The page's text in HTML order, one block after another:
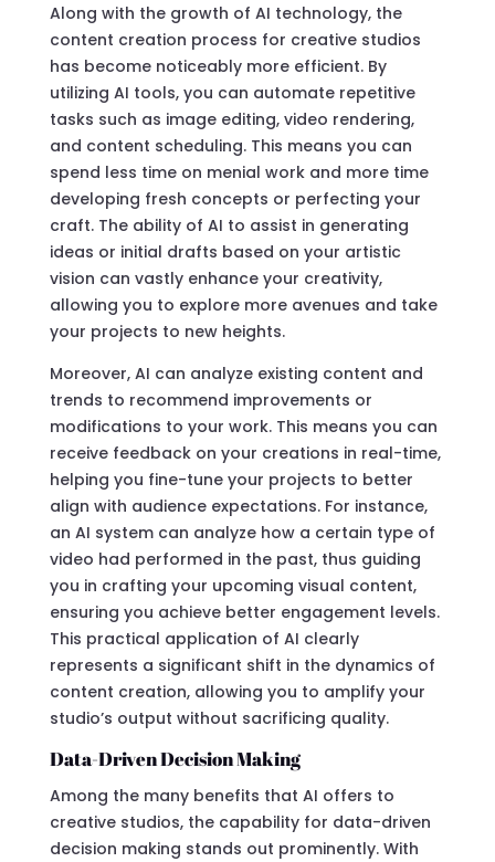
Along with the growth of AI technology, the
content creation process for creative studios
has become noticeably more efficient. By
utilizing AI tools, you can automate repetitive
tasks such as image editing, video rendering,
and content scheduling. This means you can
spend less time on menial work and more time
developing fresh concepts or perfecting your
craft. The ability of AI to assist in generating
ideas or initial drafts based on your artistic
vision can vastly enhance your creativity,
allowing you to explore more avenues and take
your projects to new heights.
Moreover, AI can analyze existing content and
trends to recommend improvements or
modifications to your work. This means you can
receive feedback on your creations in real-time,
helping you fine-tune your projects to better
align with audience expectations. For instance,
an AI system can analyze how a certain type of
video had performed in the past, thus guiding
you in crafting your upcoming visual content,
ensuring you achieve better engagement levels.
This practical application of AI clearly
represents a significant shift in the dynamics of
content creation, allowing you to amplify your
studio’s output without sacrificing quality.
Data-Driven Decision Making
Among the many benefits that AI offers to
creative studios, the capability for data-driven
decision making stands out prominently. With